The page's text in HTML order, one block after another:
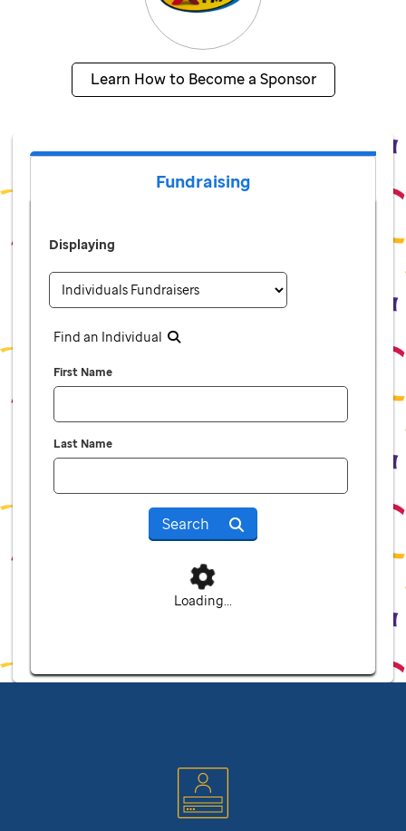
Learn How to Become a Sponsor
Fundraising
Displaying
Find an Individual
First Name
Last Name
Search
Loading...